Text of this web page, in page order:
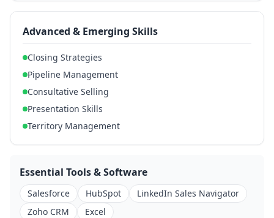
Advanced & Emerging Skills
Closing Strategies
Pipeline Management
Consultative Selling
Presentation Skills
Territory Management
Essential Tools & Software
Salesforce HubSpot
LinkedIn Sales Navigator
Zoho CRM
Excel